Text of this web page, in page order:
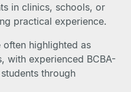
in clinics, schools, or
practical experience.
often highlighted as
with experienced BCBA-
through